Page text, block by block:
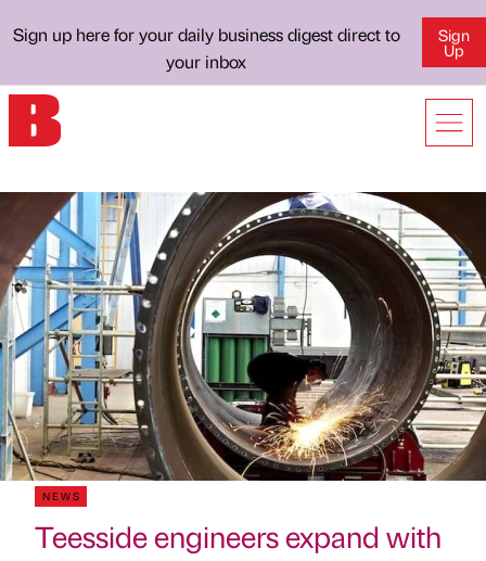
Sign up here for your daily business digest direct to
your inbox
Sign
Up
NEWS
Teesside engineers expand with